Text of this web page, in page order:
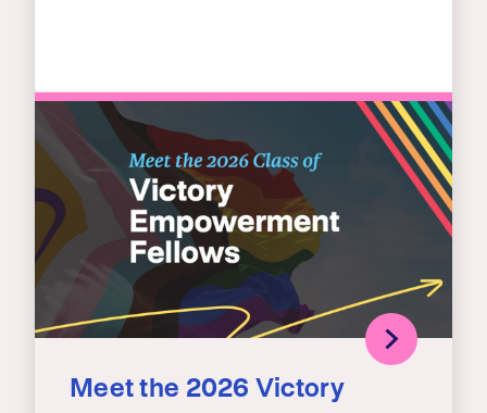
Meet the 2026 Victory